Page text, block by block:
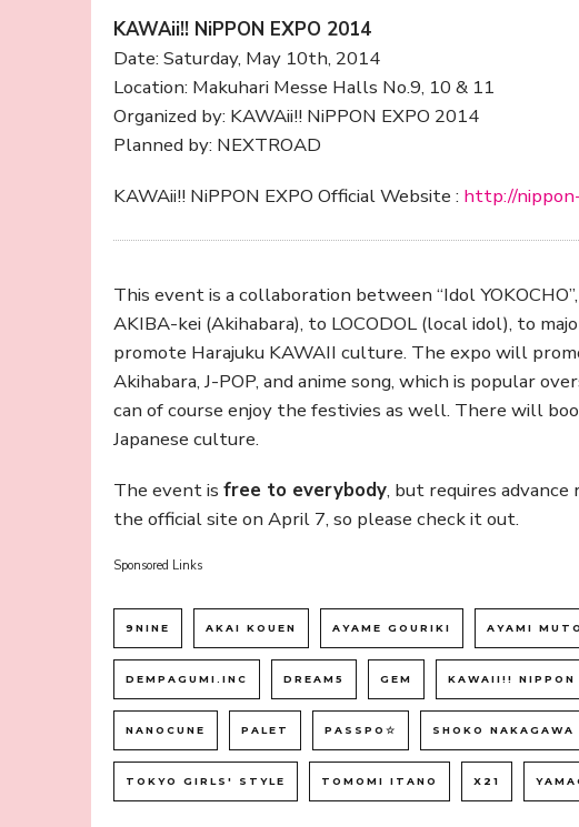
KAWAii!! NiPPON EXPO 2014
Date: Saturday, May 10th, 2014
Location: Makuhari Messe Halls No.9, 10 & 11
Organized by: KAWAii!! NiPPON EXPO 2014
Planned by: NEXTROAD
KAWAii!! NiPPON EXPO Official Website : http://
This event is a collaboration between “Idol
AKIBA-kei (Akihabara), to LOCODOL (local idol), to
promote Harajuku KAWAII culture. The expo will
Akihabara, J-POP, and anime song, which is popular
can of course enjoy the festivies as well. There will
Japanese culture.
The event is free to everybody, but requires
the official site on April 7, so please check it out.
Sponsored Links
9NINE AKAI KOUEN AYAME GOURIKI AYAMI MUTO
DEMPAGUMI.INC DREAM5 GEM KAWAII!! NIPPON
NANOCUNE PALET PASSPO☆ SHOKO NAKAGAWA
TOKYO GIRLS' STYLE TOMOMI ITANO X21